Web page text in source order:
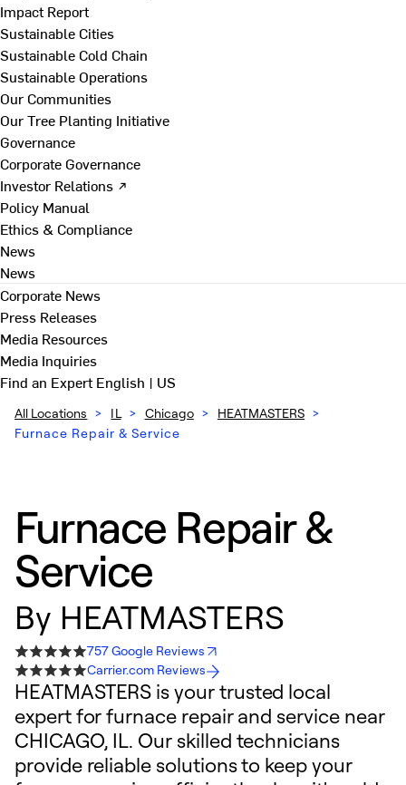
Impact Report
Sustainable Cities
Sustainable Cold Chain
Sustainable Operations
Our Communities
Our Tree Planting Initiative
Governance
Corporate Governance
Investor Relations ↗
Policy Manual
Ethics & Compliance
News
News
Corporate News
Press Releases
Media Resources
Media Inquiries
Find an ExpertEnglish | US
All Locations > IL > Chicago > HEATMASTERS >
Furnace Repair & Service
Furnace Repair &
Service
By HEATMASTERS
757 Google Reviews
Carrier.com Reviews
HEATMASTERS is your trusted local
expert for furnace repair and service near
CHICAGO, IL. Our skilled technicians
provide reliable solutions to keep your